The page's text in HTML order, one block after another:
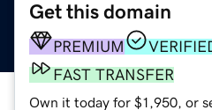
Get this domain
PREMIUM
FAST TRANSFER
Own it today for $1,950, or